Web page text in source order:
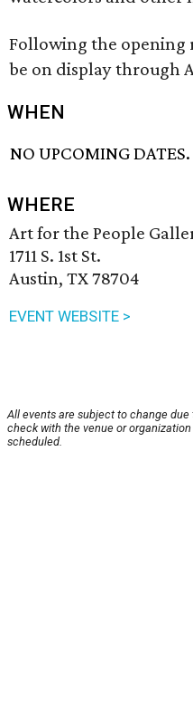
Following the
be on display through
WHEN
NO UPCOMING DATES.
WHERE
Art for the People
1711 S. 1st St.
Austin, TX 78704
EVENT WEBSITE >
All events are subject to change
check with the venue or
scheduled.